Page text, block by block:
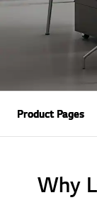
Product Pages
Product Pages
Why